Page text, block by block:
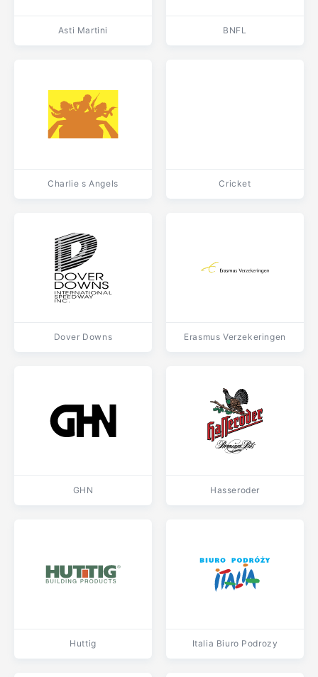
Asti Martini BNFL
Charlie s Angels Cricket
Dover Downs Erasmus Verzekeringen
GHN Hasseroder
Huttig Italia Biuro Podrozy